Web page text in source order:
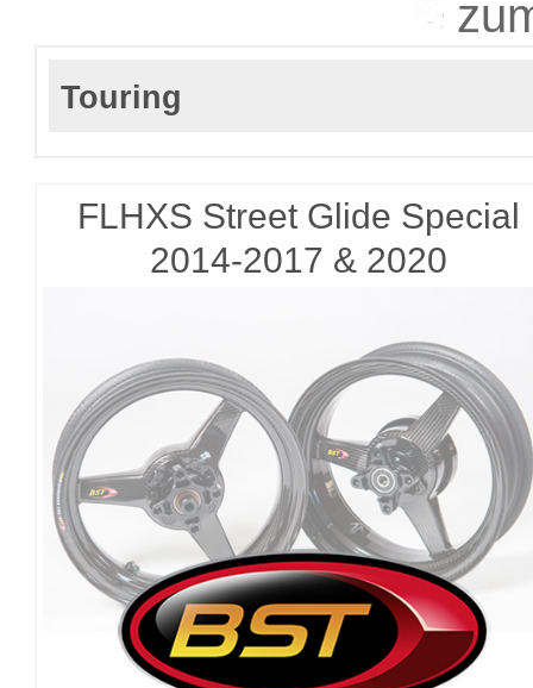
Touring
FLHXS Street Glide Special
2014-2017 & 2020